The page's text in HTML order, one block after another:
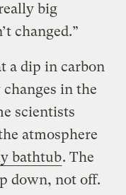
big
changed.”
a dip in carbon
changes in the
scientists
atmosphere
bathtub. The
down, not off.